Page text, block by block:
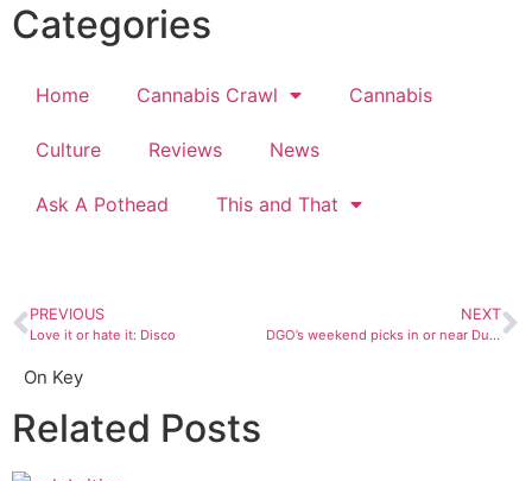
Categories
Home Cannabis Crawl Cannabis
Culture Reviews News
Ask A Pothead This and That
PREVIOUS
Love it or hate it: Disco
NEXT
DGO’s weekend picks in or near Durango
On Key
Related Posts